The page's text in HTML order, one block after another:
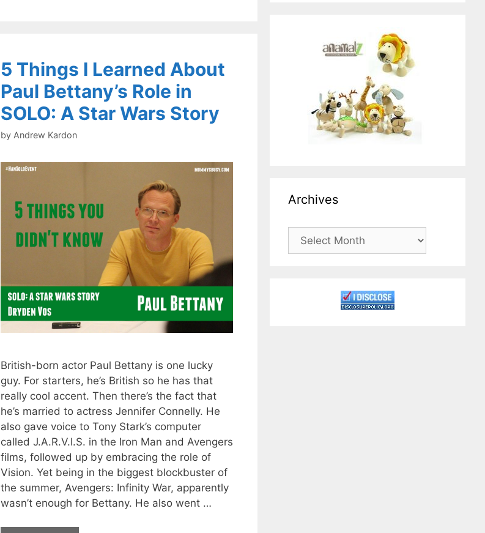
5 Things I Learned About
Paul Bettany’s Role in
SOLO: A Star Wars Story
by Andrew Kardon
British-born actor Paul Bettany is one lucky
guy. For starters, he’s British so he has that
really cool accent. Then there’s the fact that
he’s married to actress Jennifer Connelly. He
also gave voice to Tony Stark’s computer
called J.A.R.V.I.S. in the Iron Man and Avengers
films, followed up by embracing the role of
Vision. Yet being in the biggest blockbuster of
the summer, Avengers: Infinity War, apparently
wasn’t enough for Bettany. He also went …
Archives
Archives